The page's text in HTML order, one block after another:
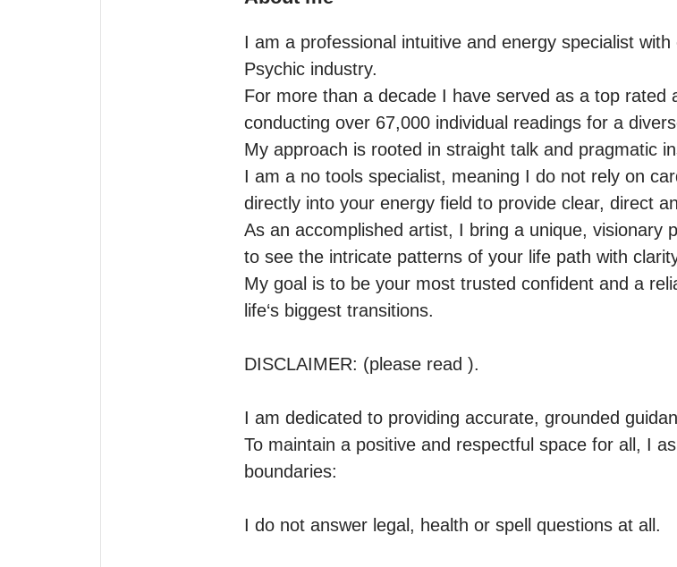
I am a professional intuitive and energy specialist
Psychic industry.
For more than a decade I have served as a top rated
conducting over 67,000 individual readings for a
My approach is rooted in straight talk and pragmatic
I am a no tools specialist, meaning I do not rely on
directly into your energy field to provide clear, direct
As an accomplished artist, I bring a unique, visionary
to see the intricate patterns of your life path with
My goal is to be your most trusted confident and a
life‘s biggest transitions.
DISCLAIMER: (please read ).
I am dedicated to providing accurate, grounded
To maintain a positive and respectful space for all, I
boundaries:
I do not answer legal, health or spell questions at all.